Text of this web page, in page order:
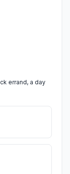
errand, a day